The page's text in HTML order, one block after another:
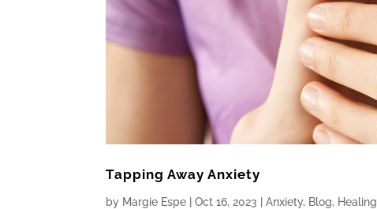
Tapping Away Anxiety
by Margie Espe |Oct 16, 2023 |Anxiety, Blog, Healing